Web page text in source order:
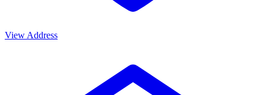
View Address